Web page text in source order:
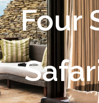
Four